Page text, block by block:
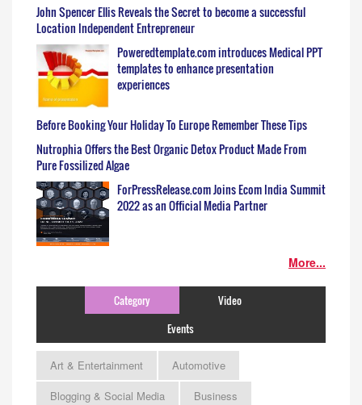
John Spencer Ellis Reveals the Secret to become a successful
Location Independent Entrepreneur
Poweredtemplate.com introduces Medical PPT
templates to enhance presentation
experiences
Before Booking Your Holiday To Europe Remember These Tips
Nutrophia Offers the Best Organic Detox Product Made From
Pure Fossilized Algae
ForPressRelease.com Joins Ecom India Summit
2022 as an Official Media Partner
More...
Category
Video
Events
Art & Entertainment
Automotive
Blogging & Social Media
Business